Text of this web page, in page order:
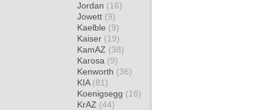
Jordan (16)
Jowett (9)
Kaelble (9)
Kaiser (19)
KamAZ (38)
Karosa (9)
Kenworth (36)
KIA (81)
Koenigsegg (16)
KrAZ (44)